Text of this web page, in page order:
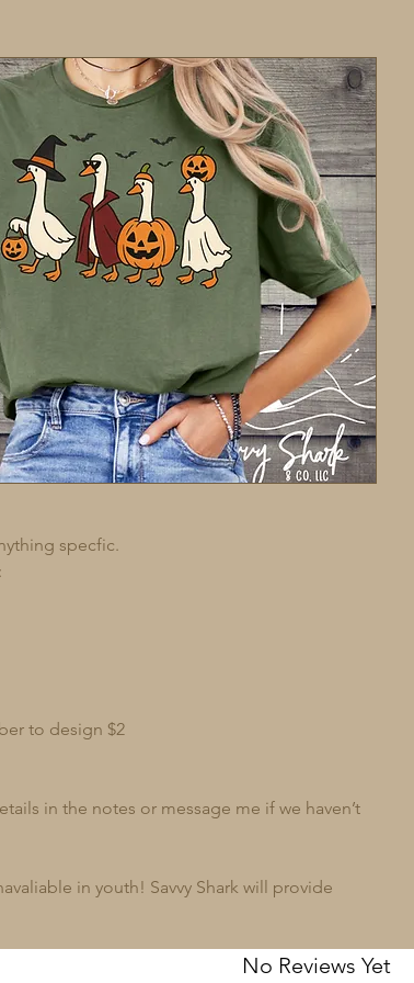
specfic.
to design $2
in the notes or message me if we haven’t
in youth! Savvy Shark will provide
No Reviews Yet